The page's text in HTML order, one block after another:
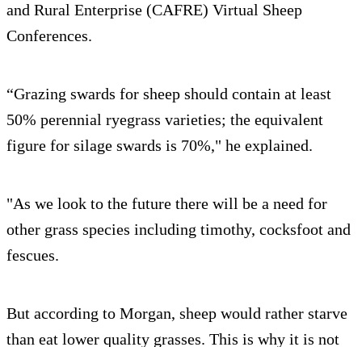
and Rural Enterprise (CAFRE) Virtual Sheep
Conferences.
“Grazing swards for sheep should contain at least
50% perennial ryegrass varieties; the equivalent
figure for silage swards is 70%," he explained.
"As we look to the future there will be a need for
other grass species including timothy, cocksfoot and
fescues.
But according to Morgan, sheep would rather starve
than eat lower quality grasses. This is why it is not